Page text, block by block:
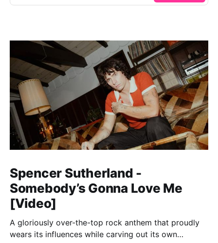
Spencer Sutherland -
Somebody’s Gonna Love Me
[Video]
A gloriously over-the-top rock anthem that proudly
wears its influences while carving out its own